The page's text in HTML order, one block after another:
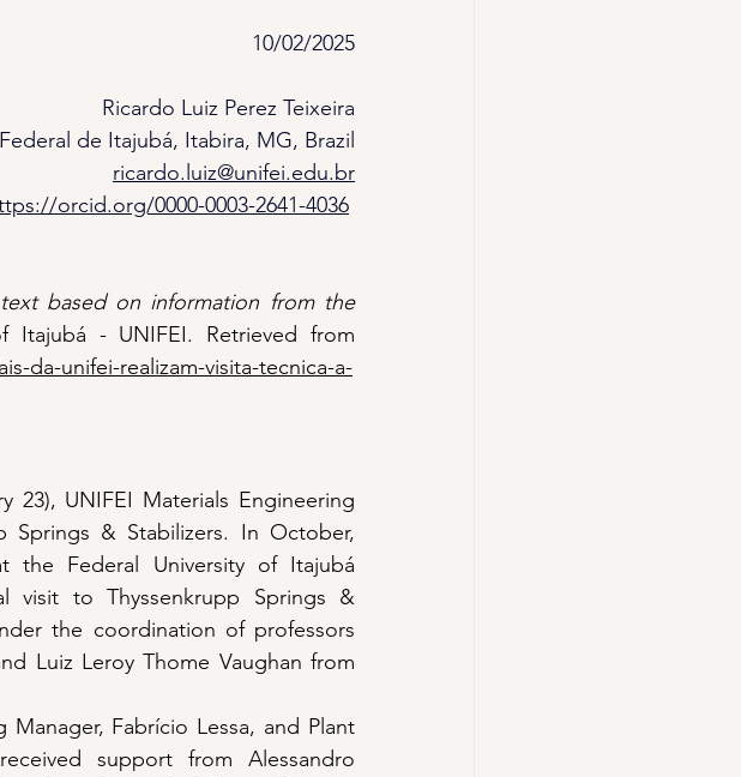
10/02/2025
Ricardo Luiz Perez Teixeira
de Itajubá, Itabira, MG, Brazil
ricardo.luiz@unifei.edu.br
orcid.org/0000-0003-2641-4036
based on information from the
da-unifei-realizam-visita-tecnica-a-
23), UNIFEI Materials Engineering
Springs & Stabilizers. In October,
the Federal University of Itajubá
visit to Thyssenkrupp Springs &
the coordination of professors
Luiz Leroy Thome Vaughan from
Fabrício Lessa, and Plant
support from Alessandro